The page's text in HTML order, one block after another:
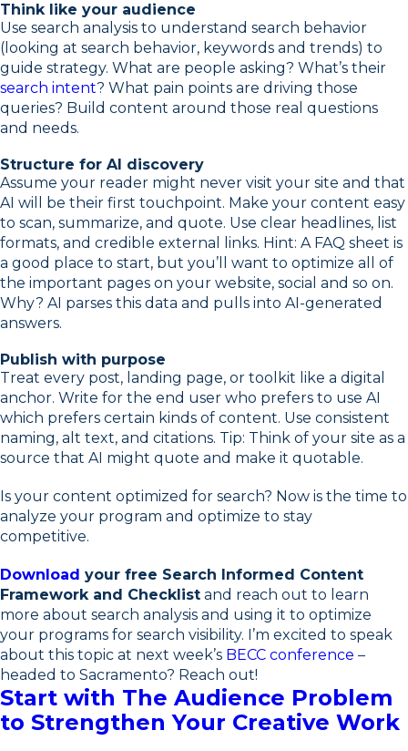
Think like your audience
Use search analysis to understand search behavior
(looking at search behavior, keywords and trends) to
guide strategy. What are people asking? What’s their
search intent? What pain points are driving those
queries? Build content around those real questions
and needs.
Structure for AI discovery
Assume your reader might never visit your site and that
AI will be their first touchpoint. Make your content easy
to scan, summarize, and quote. Use clear headlines, list
formats, and credible external links. Hint: A FAQ sheet is
a good place to start, but you’ll want to optimize all of
the important pages on your website, social and so on.
Why? AI parses this data and pulls into AI-generated
answers.
Publish with purpose
Treat every post, landing page, or toolkit like a digital
anchor. Write for the end user who prefers to use AI
which prefers certain kinds of content. Use consistent
naming, alt text, and citations. Tip: Think of your site as a
source that AI might quote and make it quotable.
Is your content optimized for search? Now is the time to
analyze your program and optimize to stay
competitive.
Download your free Search Informed Content
Framework and Checklist and reach out to learn
more about search analysis and using it to optimize
your programs for search visibility. I’m excited to speak
about this topic at next week’s BECC conference –
headed to Sacramento? Reach out!
Start with The Audience Problem
to Strengthen Your Creative Work